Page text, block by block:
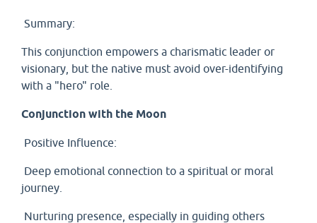
Summary:
This conjunction empowers a charismatic leader or
visionary, but the native must avoid over-identifying
with a "hero" role.
Conjunction with the Moon
Positive Influence:
Deep emotional connection to a spiritual or moral
journey.
Nurturing presence, especially in guiding others